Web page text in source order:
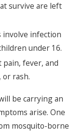
survive are left
involve infection
under 16.
pain, fever, and
or rash.
be carrying an
arise. One
mosquito-borne